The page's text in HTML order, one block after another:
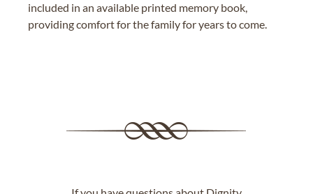
included in an available printed memory book,
providing comfort for the family for years to come.